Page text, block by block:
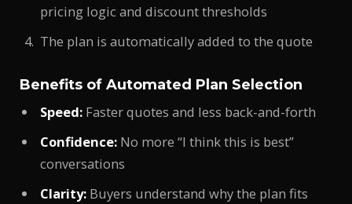
pricing logic and discount thresholds
The plan is automatically added to the quote
Benefits of Automated Plan Selection
Speed: Faster quotes and less back-and-forth
Confidence: No more “I think this is best”
conversations
Clarity: Buyers understand why the plan fits